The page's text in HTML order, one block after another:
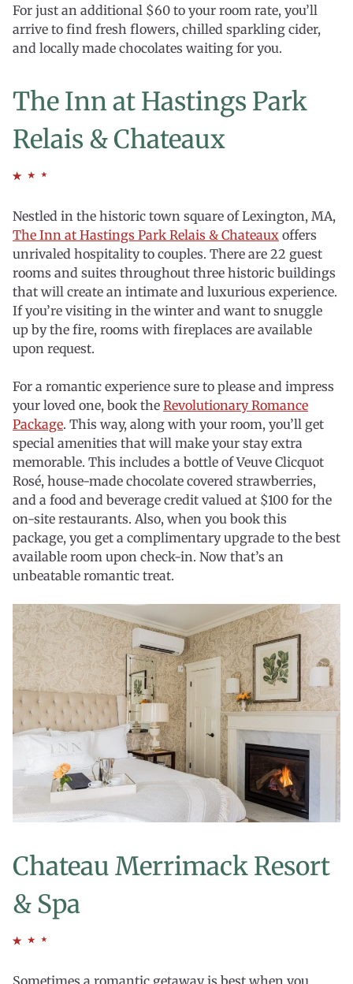
For just an additional $60 to your room rate, you’ll
arrive to find fresh flowers, chilled sparkling cider,
and locally made chocolates waiting for you.
The Inn at Hastings Park
Relais & Chateaux
Nestled in the historic town square of Lexington, MA,
The Inn at Hastings Park Relais & Chateaux offers
unrivaled hospitality to couples. There are 22 guest
rooms and suites throughout three historic buildings
that will create an intimate and luxurious experience.
If you’re visiting in the winter and want to snuggle
up by the fire, rooms with fireplaces are available
upon request.
For a romantic experience sure to please and impress
your loved one, book the Revolutionary Romance
Package. This way, along with your room, you’ll get
special amenities that will make your stay extra
memorable. This includes a bottle of Veuve Clicquot
Rosé, house-made chocolate covered strawberries,
and a food and beverage credit valued at $100 for the
on-site restaurants. Also, when you book this
package, you get a complimentary upgrade to the best
available room upon check-in. Now that’s an
unbeatable romantic treat.
Chateau Merrimack Resort
& Spa